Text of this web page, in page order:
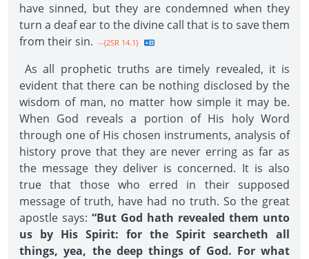
have sinned, but they are condemned when they
turn a deaf ear to the divine call that is to save them
from their sin. --{2SR 14.1}
As all prophetic truths are timely revealed, it is
evident that there can be nothing disclosed by the
wisdom of man, no matter how simple it may be.
When God reveals a portion of His holy Word
through one of His chosen instruments, analysis of
history prove that they are never erring as far as
the message they deliver is concerned. It is also
true that those who erred in their supposed
message of truth, have had no truth. So the great
apostle says: “But God hath revealed them unto
us by His Spirit: for the Spirit searcheth all
things, yea, the deep things of God. For what